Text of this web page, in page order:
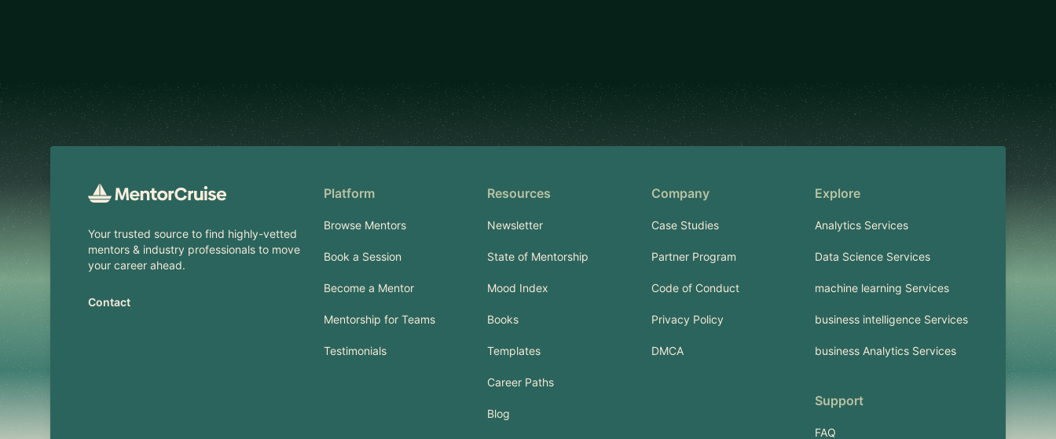
Footer
Your trusted source to find highly-vetted
mentors & industry professionals to move
your career ahead.
Contact
Platform
Browse Mentors
Book a Session
Become a Mentor
Mentorship for Teams
Testimonials
Resources
Newsletter
State of Mentorship
Mood Index
Books
Templates
Career Paths
Blog
Company
Case Studies
Partner Program
Code of Conduct
Privacy Policy
DMCA
Explore
Analytics Services
Data Science Services
machine learning Services
business intelligence Services
business Analytics Services
Support
FAQ